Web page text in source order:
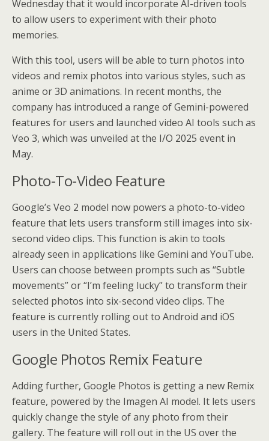
Wednesday that it would incorporate AI-driven tools
to allow users to experiment with their photo
memories.
With this tool, users will be able to turn photos into
videos and remix photos into various styles, such as
anime or 3D animations. In recent months, the
company has introduced a range of Gemini-powered
features for users and launched video AI tools such as
Veo 3, which was unveiled at the I/O 2025 event in
May.
Photo-To-Video Feature
Google’s Veo 2 model now powers a photo-to-video
feature that lets users transform still images into six-
second video clips. This function is akin to tools
already seen in applications like Gemini and YouTube.
Users can choose between prompts such as “Subtle
movements” or “I’m feeling lucky” to transform their
selected photos into six-second video clips. The
feature is currently rolling out to Android and iOS
users in the United States.
Google Photos Remix Feature
Adding further, Google Photos is getting a new Remix
feature, powered by the Imagen AI model. It lets users
quickly change the style of any photo from their
gallery. The feature will roll out in the US over the